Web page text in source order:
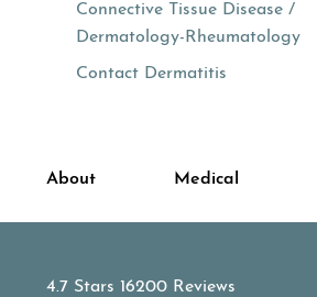
Connective Tissue Disease /
Dermatology-Rheumatology
Contact Dermatitis
About Medical
APDerm reviews:
4.7 Stars 16200 Reviews